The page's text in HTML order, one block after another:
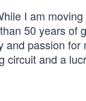
I am
50 years
passion
circuit and a